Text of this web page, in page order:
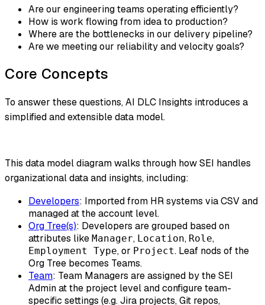
Are our engineering teams operating efficiently?
How is work flowing from idea to production?
Where are the bottlenecks in our delivery pipeline?
Are we meeting our reliability and velocity goals?
Core Concepts
To answer these questions, AI DLC Insights introduces a
simplified and extensible data model.
This data model diagram walks through how SEI handles
organizational data and insights, including:
Developers: Imported from HR systems via CSV and
managed at the account level.
Org Tree(s): Developers are grouped based on
attributes like Manager, Location, Role,
Employment Type, or Project. Leaf nods of the
Org Tree becomes Teams.
Team: Team Managers are assigned by the SEI
Admin at the project level and configure team-
specific settings (e.g. Jira projects, Git repos,